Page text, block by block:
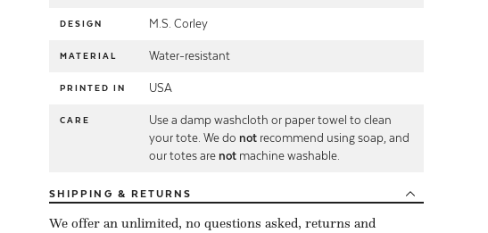
DESIGN M.S. Corley
MATERIAL Water-resistant
PRINTED IN USA
CARE
Use a damp washcloth or paper towel to clean
your tote. We do not recommend using soap, and
our totes are not machine washable.
SHIPPING & RETURNS
We offer an unlimited, no questions asked, returns and